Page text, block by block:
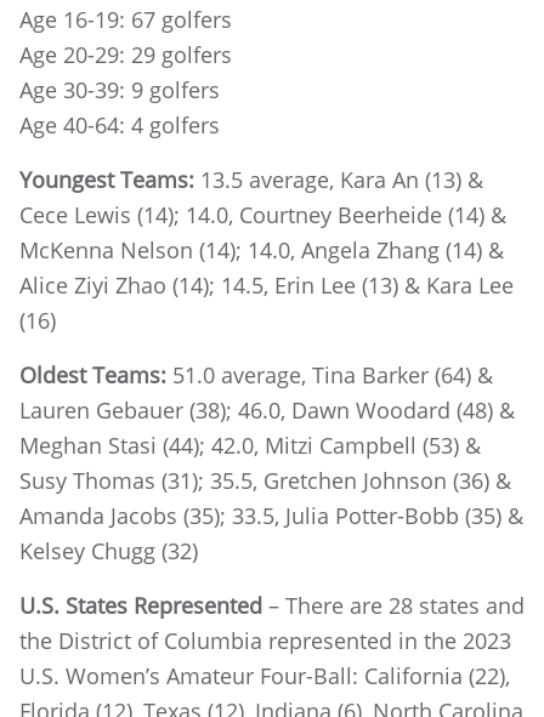
Age 16-19: 67 golfers
Age 20-29: 29 golfers
Age 30-39: 9 golfers
Age 40-64: 4 golfers
Youngest Teams: 13.5 average, Kara An (13) &
Cece Lewis (14); 14.0, Courtney Beerheide (14) &
McKenna Nelson (14); 14.0, Angela Zhang (14) &
Alice Ziyi Zhao (14); 14.5, Erin Lee (13) & Kara Lee
(16)
Oldest Teams: 51.0 average, Tina Barker (64) &
Lauren Gebauer (38); 46.0, Dawn Woodard (48) &
Meghan Stasi (44); 42.0, Mitzi Campbell (53) &
Susy Thomas (31); 35.5, Gretchen Johnson (36) &
Amanda Jacobs (35); 33.5, Julia Potter-Bobb (35) &
Kelsey Chugg (32)
U.S. States Represented – There are 28 states and
the District of Columbia represented in the 2023
U.S. Women’s Amateur Four-Ball: California (22),
Florida (12), Texas (12), Indiana (6), North Carolina